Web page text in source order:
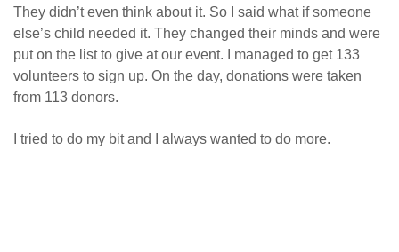
They didn’t even think about it. So I said what if someone
else’s child needed it. They changed their minds and were
put on the list to give at our event. I managed to get 133
volunteers to sign up. On the day, donations were taken
from 113 donors.
I tried to do my bit and I always wanted to do more.